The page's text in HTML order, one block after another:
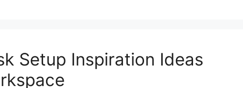
Setup Inspiration Ideas